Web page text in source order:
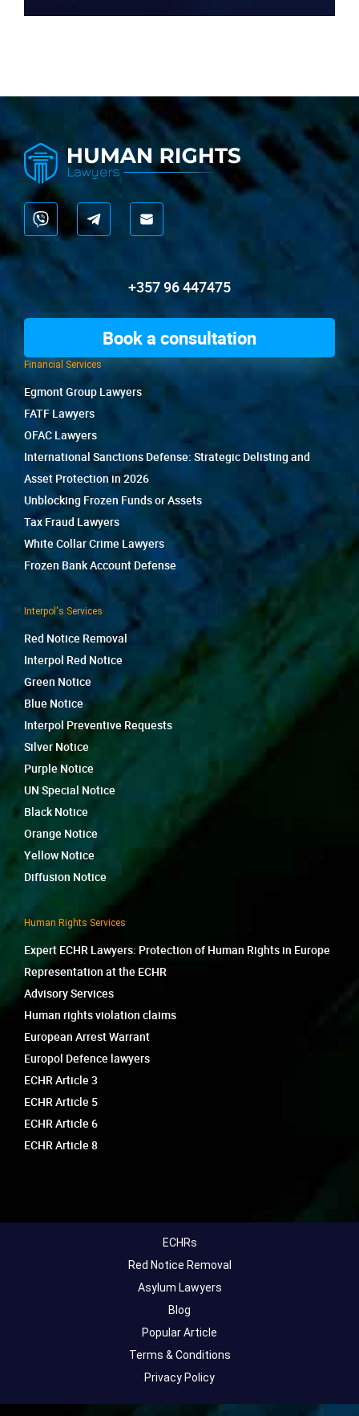
+357 96 447475
Book a consultation
Financial Services
Egmont Group Lawyers
FATF Lawyers
OFAC Lawyers
International Sanctions Defense: Strategic Delisting and
Asset Protection in 2026
Unblocking Frozen Funds or Assets
Tax Fraud Lawyers
White Collar Crime Lawyers
Frozen Bank Account Defense
Interpol's Services
Red Notice Removal
Interpol Red Notice
Green Notice
Blue Notice
Interpol Preventive Requests
Silver Notice
Purple Notice
UN Special Notice
Black Notice
Orange Notice
Yellow Notice
Diffusion Notice
Human Rights Services
Expert ECHR Lawyers: Protection of Human Rights in Europe
Representation at the ECHR
Advisory Services
Human rights violation claims
European Arrest Warrant
Europol Defence lawyers
ECHR Article 3
ECHR Article 5
ECHR Article 6
ECHR Article 8
ECHRs
Red Notice Removal
Asylum Lawyers
Blog
Popular Article
Terms & Conditions
Privacy Policy